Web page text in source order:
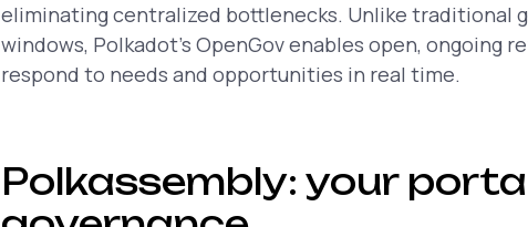
eliminating centralized bottlenecks. Unlike traditional
windows, Polkadot’s OpenGov enables open, ongoing
respond to needs and opportunities in real time.
Polkassembly: your